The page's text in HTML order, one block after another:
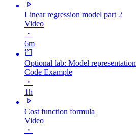
Linear regression model part 2
Video
・
6m
Optional lab: Model representation
Code Example
・
1h
Cost function formula
Video
・